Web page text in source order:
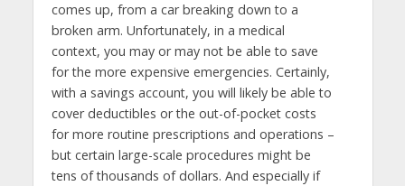
comes up, from a car breaking down to a
broken arm. Unfortunately, in a medical
context, you may or may not be able to save
for the more expensive emergencies. Certainly,
with a savings account, you will likely be able to
cover deductibles or the out-of-pocket costs
for more routine prescriptions and operations –
but certain large-scale procedures might be
tens of thousands of dollars. And especially if